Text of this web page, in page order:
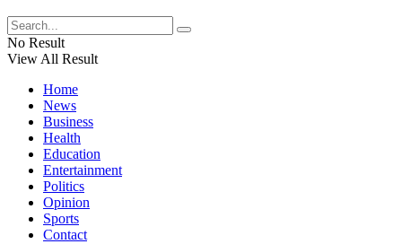
No Result
View All Result
Home
News
Business
Health
Education
Entertainment
Politics
Opinion
Sports
Contact